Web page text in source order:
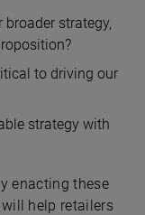
strategy,
to driving our
strategy with
enacting these
help retailers